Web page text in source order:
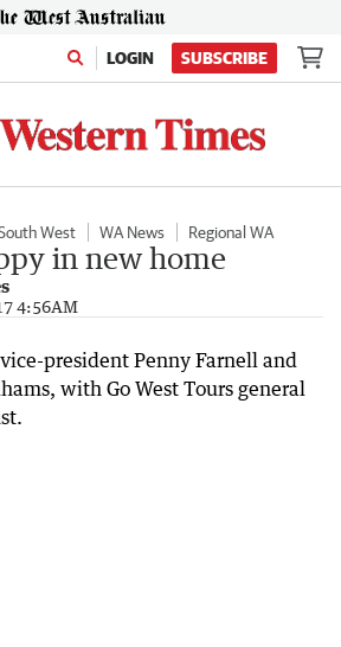
LOGIN SUBSCRIBE
West WA News Regional WA
in new home
4:56AM